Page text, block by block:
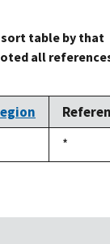
table by that
all
Duke,
1992
*